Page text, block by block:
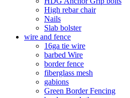
High rebar chair
Nails
Slab bolster
wire and fence
16ga tie wire
barbed Wire
border fence
fiberglass mesh
gabions
Green Border Fencing